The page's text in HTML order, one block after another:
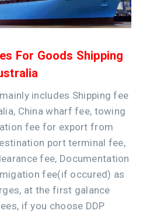
For Goods Shipping
includes Shipping fee
China wharf fee, towing
fee for export from
port terminal fee,
fee, Documentation
fee(if occured) as
at the first galance
if you choose DDP